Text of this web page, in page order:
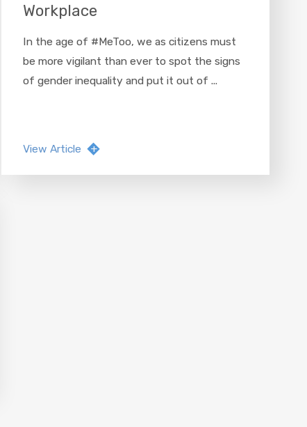
Workplace
In the age of #MeToo, we as citizens must
be more vigilant than ever to spot the signs
of gender inequality and put it out of ...
View Article